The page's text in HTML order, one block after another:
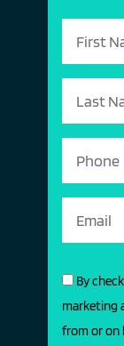
By
marketing
from or on